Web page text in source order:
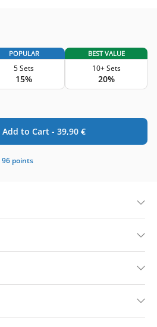
POPULAR
5 Sets
15%
BEST VALUE
10+ Sets
20%
Add to Cart - 39,90 €
96 points